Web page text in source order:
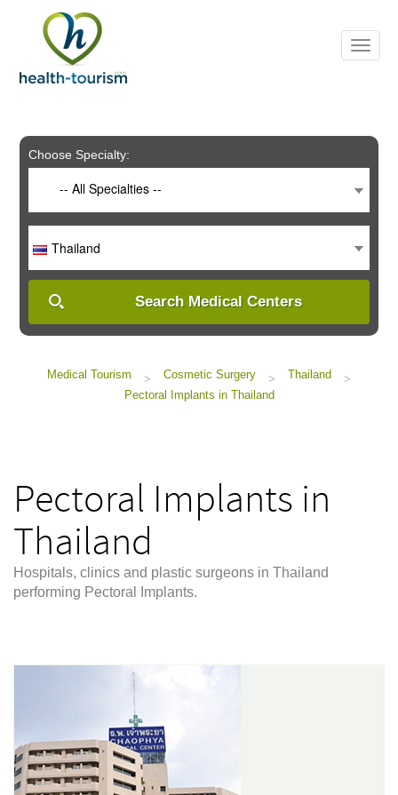
includes
system.
Choose Specialty:
-- All Specialties --
Thailand
Search Medical Centers
Medical Tourism > Cosmetic Surgery > Thailand
>
Pectoral Implants in Thailand
Pectoral Implants in
Thailand
Hospitals, clinics and plastic surgeons in Thailand
performing Pectoral Implants.